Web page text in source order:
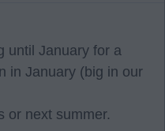
until January for a
in January (big in our
or next summer.